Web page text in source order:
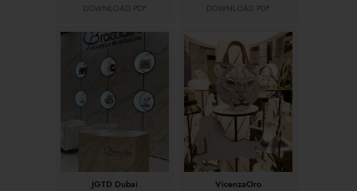
DOWNLOAD PDF DOWNLOAD PDF
JGTD Dubai VicenzaOro